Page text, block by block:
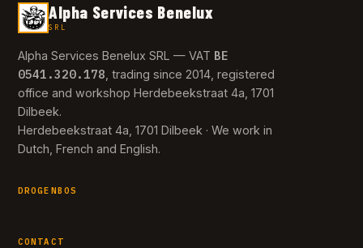
Alpha Services Benelux
SRL
Alpha Services Benelux SRL — VAT BE
0541.320.178 , trading since 2014, registered
office and workshop Herdebeekstraat 4a, 1701
Dilbeek.
Herdebeekstraat 4a, 1701 Dilbeek · We work in
Dutch, French and English.
DROGENBOS
CONTACT